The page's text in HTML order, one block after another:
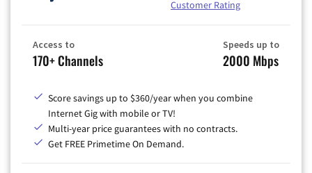
Customer Rating
Access to
170+ Channels
Speeds up to
2000 Mbps
Score savings up to $360/year when you combine
Internet Gig with mobile or TV!
Multi-year price guarantees with no contracts.
Get FREE Primetime On Demand.